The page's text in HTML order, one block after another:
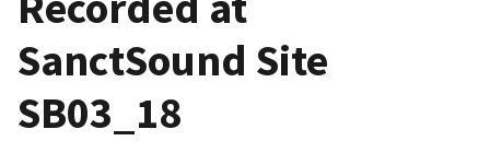
SanctSound Site
SB03_18